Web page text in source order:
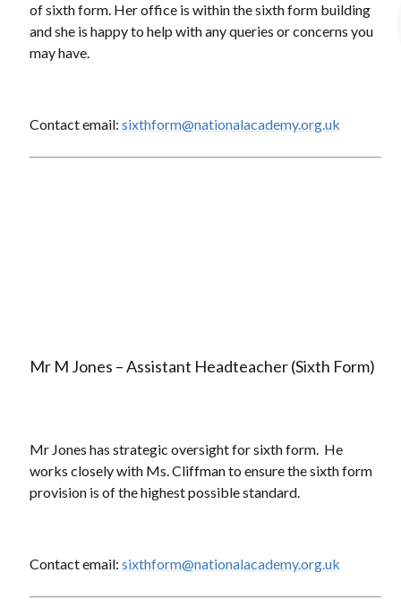
of sixth form. Her office is within the sixth form building
and she is happy to help with any queries or concerns you
may have.
Contact email: sixthform@nationalacademy.org.uk
Mr M Jones – Assistant Headteacher (Sixth Form)
Mr Jones has strategic oversight for sixth form. He
works closely with Ms. Cliffman to ensure the sixth form
provision is of the highest possible standard.
Contact email: sixthform@nationalacademy.org.uk